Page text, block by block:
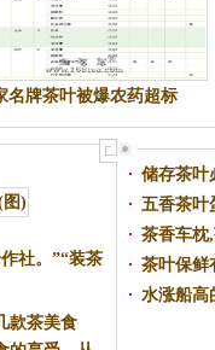
名牌茶叶被爆农药超标
市场暨管理
，就应该成
茶青的工具
...
款茶美食
储存茶叶
五香茶叶
茶香车枕
茶叶保鲜
水涨船高